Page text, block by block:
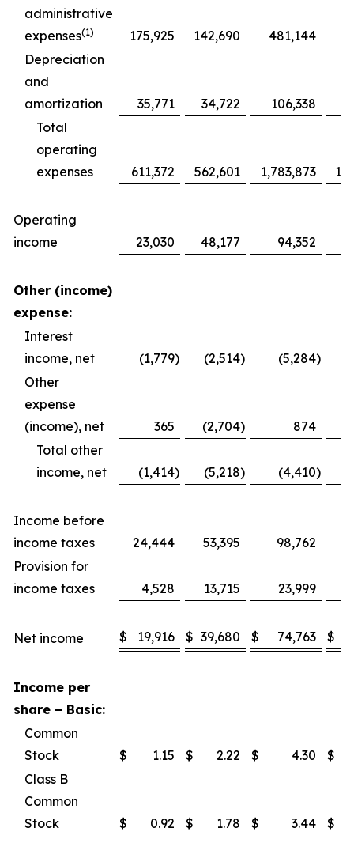
administrative
expenses(1) 175,925 142,690 481,144
Depreciation
and
amortization
35,771 34,722 106,338
Total
operating
expenses
611,372 562,601 1,783,873
Operating
income
23,030 48,177 94,352
Other (income)
expense:
Interest
income, net
(1,779) (2,514) (5,284)
Other
expense
(income), net
365 (2,704)
874
Total other
income, net
(1,414) (5,218) (4,410)
Income before
income taxes
24,444 53,395 98,762
Provision for
income taxes
4,528 13,715 23,999
Net income $ 19,916 $ 39,680 $ 74,763 $
Income per
share – Basic:
Common
Stock
$ 1.15 $ 2.22 $ 4.30
$
Class B
Common
Stock
$ 0.92 $ 1.78 $ 3.44 $